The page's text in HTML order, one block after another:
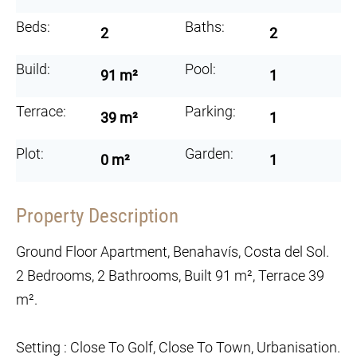
Beds: 2 Baths: 2
Build: 91 m² Pool: 1
Terrace: 39 m² Parking: 1
Plot: 0 m² Garden: 1
Property Description
Ground Floor Apartment, Benahavís, Costa del Sol.
2 Bedrooms, 2 Bathrooms, Built 91 m², Terrace 39
m².
Setting : Close To Golf, Close To Town, Urbanisation.